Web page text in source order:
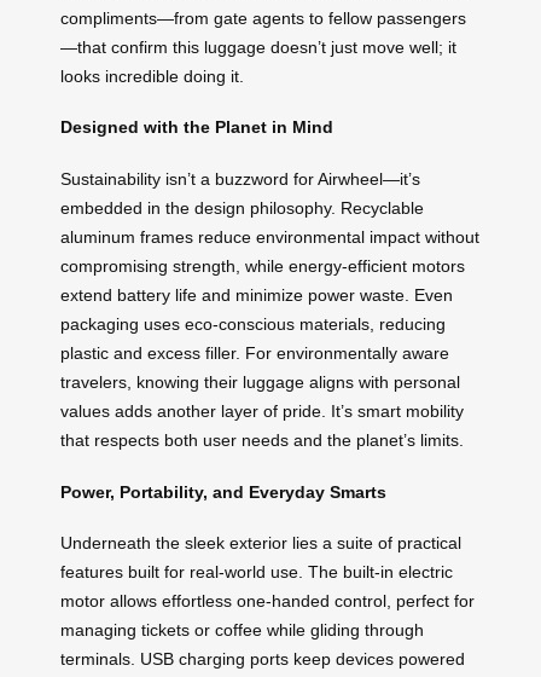
compliments—from gate agents to fellow passengers
—that confirm this luggage doesn’t just move well; it
looks incredible doing it.
Designed with the Planet in Mind
Sustainability isn’t a buzzword for Airwheel—it’s
embedded in the design philosophy. Recyclable
aluminum frames reduce environmental impact without
compromising strength, while energy-efficient motors
extend battery life and minimize power waste. Even
packaging uses eco-conscious materials, reducing
plastic and excess filler. For environmentally aware
travelers, knowing their luggage aligns with personal
values adds another layer of pride. It’s smart mobility
that respects both user needs and the planet’s limits.
Power, Portability, and Everyday Smarts
Underneath the sleek exterior lies a suite of practical
features built for real-world use. The built-in electric
motor allows effortless one-handed control, perfect for
managing tickets or coffee while gliding through
terminals. USB charging ports keep devices powered